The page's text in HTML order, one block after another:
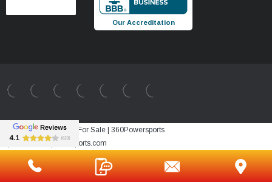
Our Accreditation
Best Sale Price vehicle For Sale | 360Powersports
https://www.360powersports.com